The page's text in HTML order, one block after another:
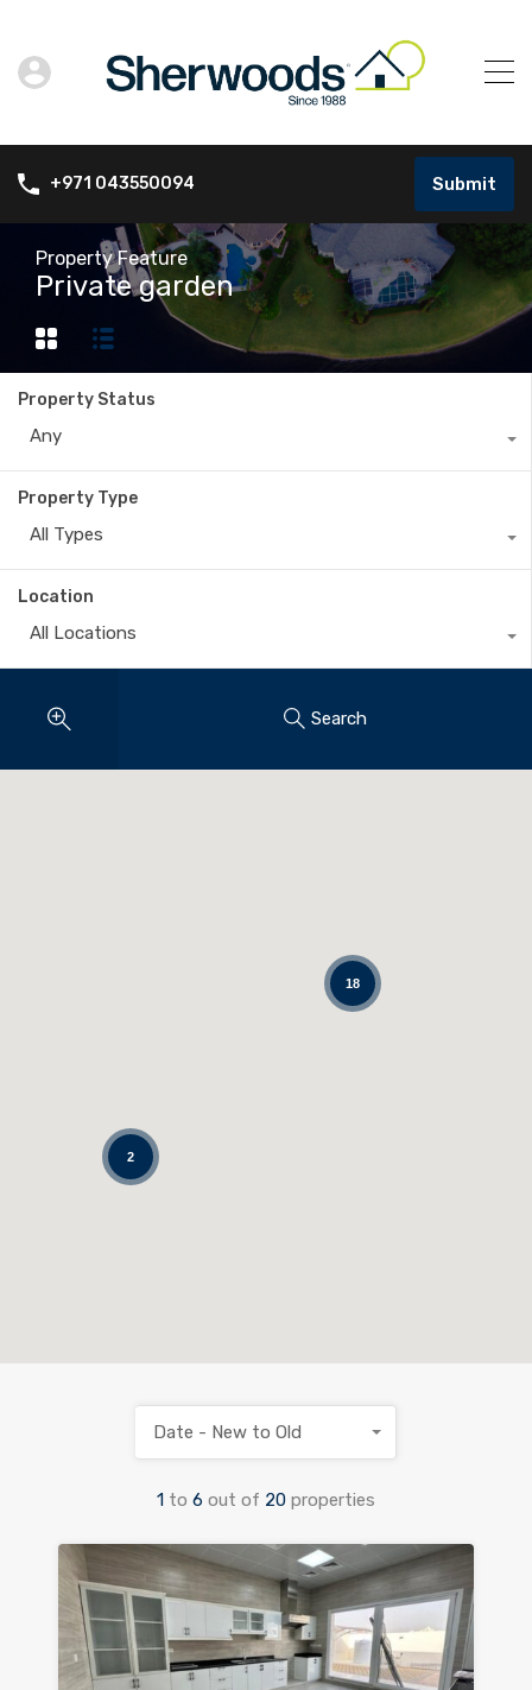
+971 043550094 Submit
Property Feature
Private garden
Property Status
Any
Property Type
All Types
Location
All Locations
Search
18
2
1 to 6 out of 20 properties
Date - New to Old